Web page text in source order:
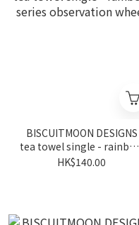
BISCUITMOON DESIGNS
tea towel single - rainbow
series observation wheel
HK$140.00